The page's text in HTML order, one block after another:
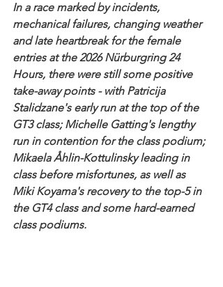
In a race marked by incidents,
mechanical failures, changing weather
and late heartbreak for the female
entries at the 2026 Nürburgring 24
Hours, there were still some positive
take-away points - with Patricija
Stalidzane's early run at the top of the
GT3 class; Michelle Gatting's lengthy
run in contention for the class podium;
Mikaela Åhlin-Kottulinsky leading in
class before misfortunes, as well as
Miki Koyama's recovery to the top-5 in
the GT4 class and some hard-earned
class podiums.